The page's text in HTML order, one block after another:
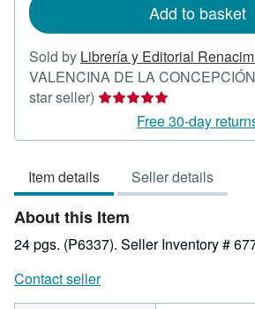
Add to basket
Sold by Librería y Editorial
VALENCINA DE LA
star seller) Seller
5
of
5
stars
Free 30-day
Item details Seller details
About this Item
24 pgs. (P6337). Seller Inventory #
Contact seller